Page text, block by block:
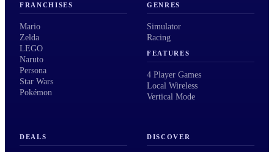
FRANCHISES
Mario
Zelda
LEGO
Naruto
Persona
Star Wars
Pokémon
GENRES
Simulator
Racing
FEATURES
4 Player Games
Local Wireless
Vertical Mode
DEALS DISCOVER